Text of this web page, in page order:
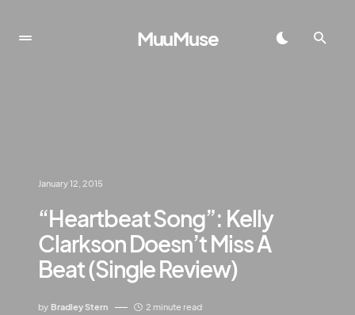
MuuMuse
January 12, 2015
“Heartbeat Song”: Kelly
Clarkson Doesn’t Miss A
Beat (Single Review)
by Bradley Stern 2 minute read